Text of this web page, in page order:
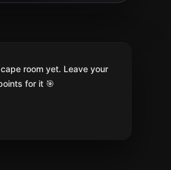
room yet. Leave your
for it 🎯